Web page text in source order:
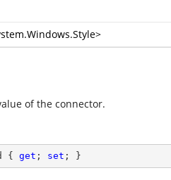
>
of the connector.
{ get ; set ; }